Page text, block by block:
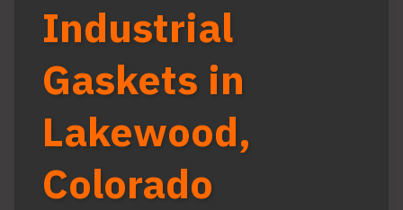
Industrial
Gaskets in
Lakewood,
Colorado